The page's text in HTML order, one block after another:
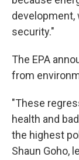
development,
security."
The EPA
from
"These
health and
the highest
Shaun Goho,